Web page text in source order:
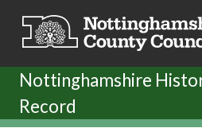
Nottinghamshire
Record